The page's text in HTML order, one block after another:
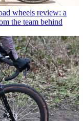
wheels review: a
the team behind